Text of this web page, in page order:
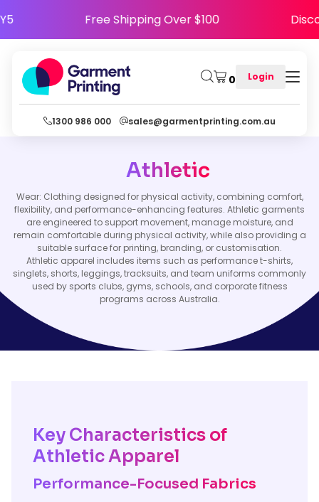
Free Shipping Over $100
0 Login
1300 986 000 sales@garmentprinting.com.au
Athletic
Wear: Clothing designed for physical activity, combining comfort,
flexibility, and performance-enhancing features. Athletic garments
are engineered to support movement, manage moisture, and
remain comfortable during physical activity, while also providing a
suitable surface for printing, branding, or customisation.
Athletic apparel includes items such as performance t-shirts,
singlets, shorts, leggings, tracksuits, and team uniforms commonly
used by sports clubs, gyms, schools, and corporate fitness
programs across Australia.
Key Characteristics of
Athletic Apparel
Performance-Focused Fabrics